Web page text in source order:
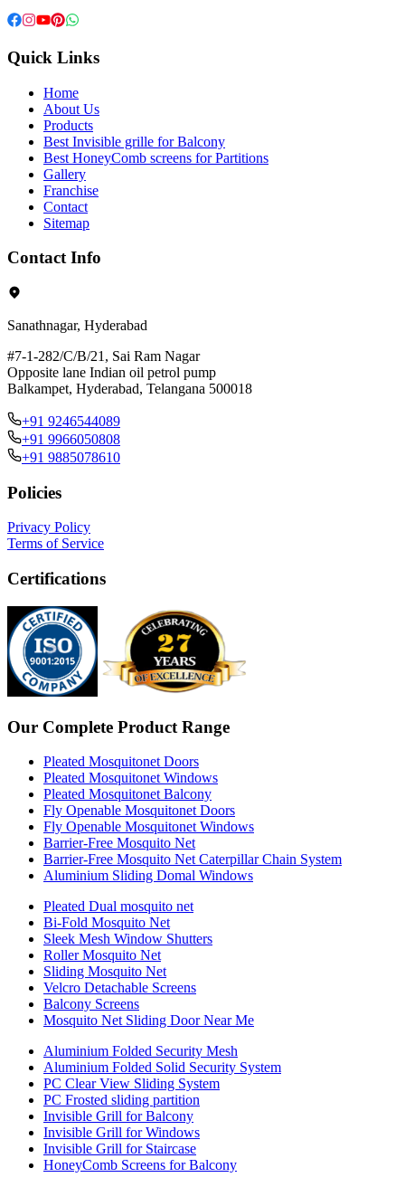
Quick Links
Home
About Us
Products
Best Invisible grille for Balcony
Best HoneyComb screens for Partitions
Gallery
Franchise
Contact
Sitemap
Contact Info
Sanathnagar, Hyderabad
#7-1-282/C/B/21, Sai Ram Nagar
Opposite lane Indian oil petrol pump
Balkampet, Hyderabad, Telangana 500018
+91 9246544089
+91 9966050808
+91 9885078610
Policies
Privacy Policy
Terms of Service
Certifications
Our Complete Product Range
Pleated Mosquitonet Doors
Pleated Mosquitonet Windows
Pleated Mosquitonet Balcony
Fly Openable Mosquitonet Doors
Fly Openable Mosquitonet Windows
Barrier-Free Mosquito Net
Barrier-Free Mosquito Net Caterpillar Chain System
Aluminium Sliding Domal Windows
Pleated Dual mosquito net
Bi-Fold Mosquito Net
Sleek Mesh Window Shutters
Roller Mosquito Net
Sliding Mosquito Net
Velcro Detachable Screens
Balcony Screens
Mosquito Net Sliding Door Near Me
Aluminium Folded Security Mesh
Aluminium Folded Solid Security System
PC Clear View Sliding System
PC Frosted sliding partition
Invisible Grill for Balcony
Invisible Grill for Windows
Invisible Grill for Staircase
HoneyComb Screens for Balcony